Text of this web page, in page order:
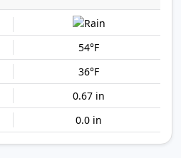
54°F
36°F
0.67 in
0.0 in